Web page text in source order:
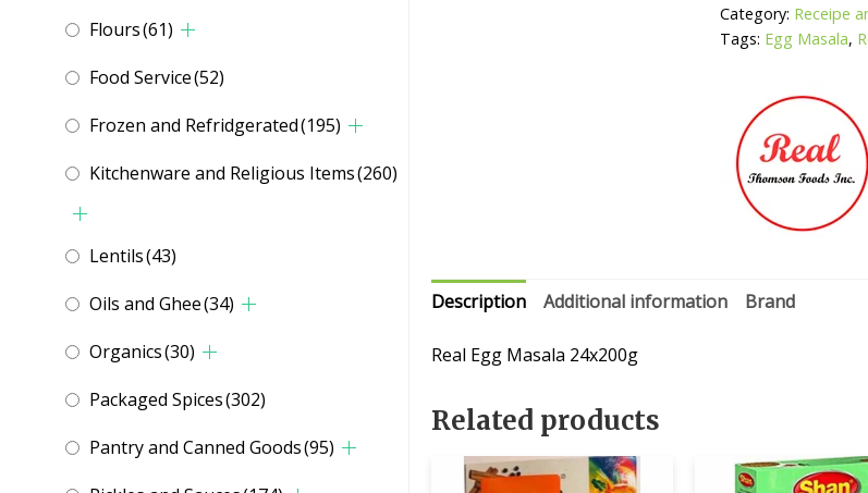
Flours(61)
Food Service(52)
Frozen and Refridgerated(195)
Kitchenware and Religious Items(260)
Lentils(43)
Oils and Ghee(34)
Organics(30)
Packaged Spices(302)
Pantry and Canned Goods(95)
Category: Receipe
Tags: Egg Masala,
Description Additional information Brand
Real Egg Masala 24x200g
Related products